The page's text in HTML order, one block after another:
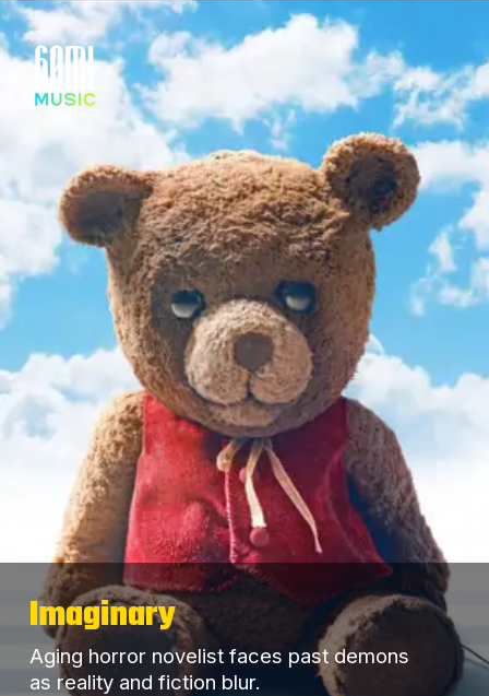
Imaginary
Aging horror novelist faces past demons
as reality and fiction blur.